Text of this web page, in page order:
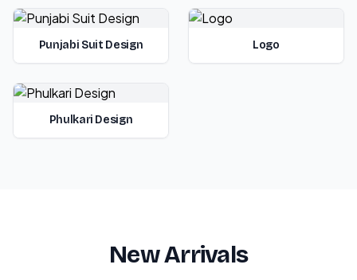
Punjabi Suit Design Logo
Phulkari Design
New Arrivals